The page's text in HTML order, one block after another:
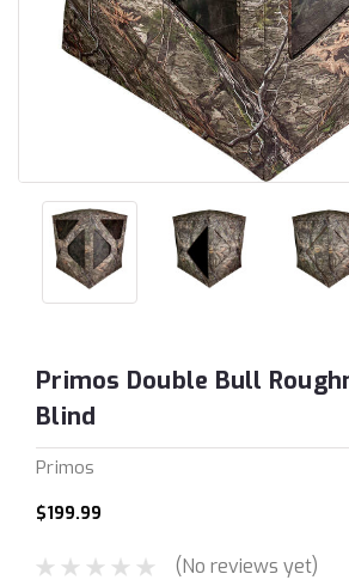
Primos Double Bull
Blind
Primos
$199.99
(No reviews yet)